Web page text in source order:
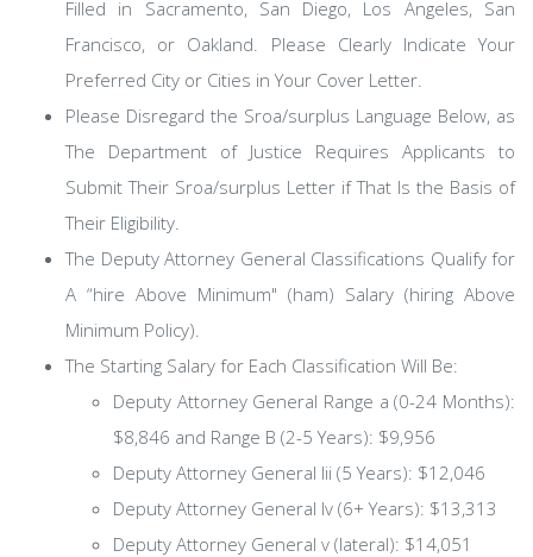
Filled in Sacramento, San Diego, Los Angeles, San
Francisco, or Oakland. Please Clearly Indicate Your
Preferred City or Cities in Your Cover Letter.
Please Disregard the Sroa/surplus Language Below, as
The Department of Justice Requires Applicants to
Submit Their Sroa/surplus Letter if That Is the Basis of
Their Eligibility.
The Deputy Attorney General Classifications Qualify for
A “hire Above Minimum" (ham) Salary (hiring Above
Minimum Policy).
The Starting Salary for Each Classification Will Be:
Deputy Attorney General Range a (0-24 Months):
$8,846 and Range B (2-5 Years): $9,956
Deputy Attorney General Iii (5 Years): $12,046
Deputy Attorney General Iv (6+ Years): $13,313
Deputy Attorney General v (lateral): $14,051